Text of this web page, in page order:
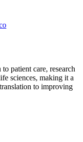
patient care, research
sciences, making it a
to improving